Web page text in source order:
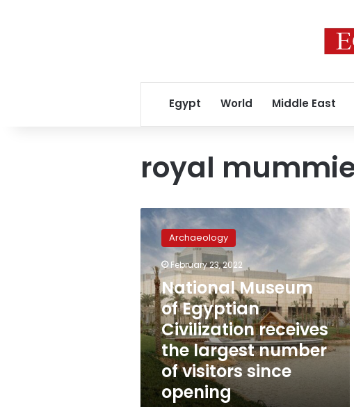
Egypt World Middle East
royal
National
Museum
of
Egyptian
Civilization
receives
the
largest
number
of
visitors
since
opening
Archaeology
February 23, 2022
National Museum
of Egyptian
Civilization receives
the largest number
of visitors since
opening